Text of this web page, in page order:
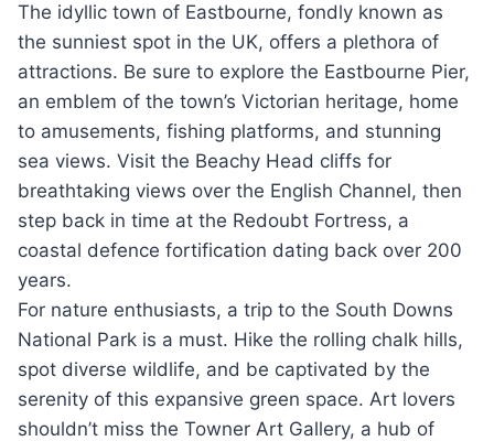
The idyllic town of Eastbourne, fondly known as
the sunniest spot in the UK, offers a plethora of
attractions. Be sure to explore the Eastbourne Pier,
an emblem of the town’s Victorian heritage, home
to amusements, fishing platforms, and stunning
sea views. Visit the Beachy Head cliffs for
breathtaking views over the English Channel, then
step back in time at the Redoubt Fortress, a
coastal defence fortification dating back over 200
years.
For nature enthusiasts, a trip to the South Downs
National Park is a must. Hike the rolling chalk hills,
spot diverse wildlife, and be captivated by the
serenity of this expansive green space. Art lovers
shouldn’t miss the Towner Art Gallery, a hub of